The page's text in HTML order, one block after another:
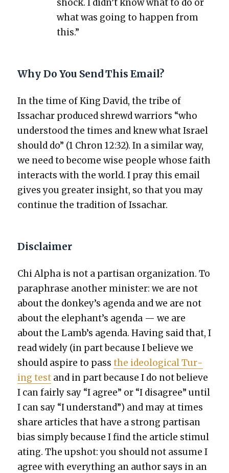
shock. I didn’t know what to do or
what was going to hap­pen from
this.”
Why Do You Send This Email?
In the time of King David, the tribe of
Issachar pro­duced shrewd war­riors “who
under­stood the times and knew what Israel
should do” (1 Chron 12:32). In a sim­i­lar way,
we need to become wise peo­ple whose faith
inter­acts with the world. I pray this email
gives you greater insight, so that you may
con­tin­ue the tra­di­tion of Issachar.
Disclaimer
Chi Alpha is not a par­ti­san orga­ni­za­tion. To
para­phrase anoth­er min­is­ter: we are not
about the donkey’s agen­da and we are not
about the elephant’s agen­da — we are
about the Lamb’s agen­da. Hav­ing said that, I
read wide­ly (in part because I believe we
should aspire to passthe ide­o­log­i­cal Tur­
ing test and in part because I do not believe
I can fair­ly say “I agree” or “I dis­agree” until
I can say “I under­stand”) and may at times
share arti­cles that have a strong par­ti­san
bias sim­ply because I find the arti­cle stim­u­l
at­ing. The upshot: you should not assume I
agree with every­thing an author says in an